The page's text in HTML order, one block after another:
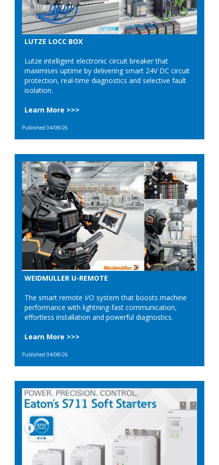
LUTZE LOCC BOX
Lutze intelligent electronic circuit breaker that
maximises uptime by delivering smart 24V DC circuit
protection, real-time diagnostics and selective fault
isolation.
Learn More >>>
Published 04/08/26
WEIDMULLER U-REMOTE
The smart remote I/O system that boosts machine
performance with lightning-fast communication,
effortless installation and powerful diagnostics.
Learn More >>>
Published 04/08/26